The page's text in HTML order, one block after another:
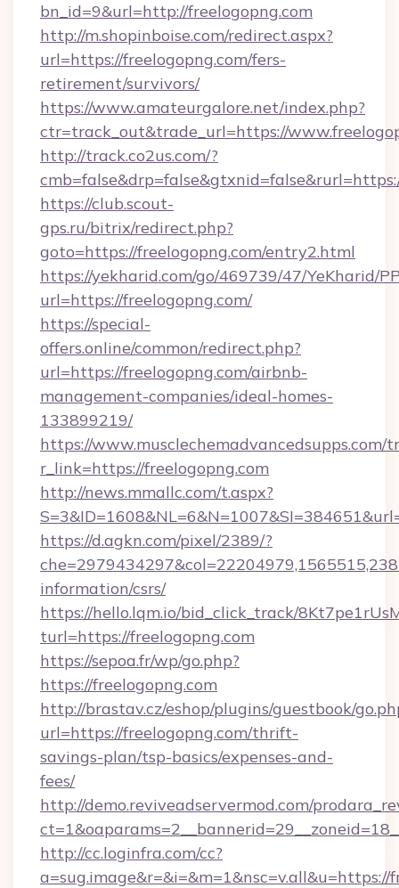
bn_id=9&url=http://freelogopng.com
http://m.shopinboise.com/redirect.aspx?
url=https://freelogopng.com/fers-
retirement/survivors/
https://www.amateurgalore.net/index.php?
ctr=track_out&trade_url=https://
http://track.co2us.com/?
https://club.scout-
gps.ru/bitrix/redirect.php?
goto=https://freelogopng.com/entry2.html
https://yekharid.com/go/469739/47/YeKharid/
url=https://freelogopng.com/
https://special-
offers.online/common/redirect.php?
url=https://freelogopng.com/airbnb-
management-companies/ideal-homes-
133899219/
https://www.musclechemadvancedsupps.com/
r_link=https://freelogopng.com
http://news.mmallc.com/t.aspx?
https://d.agkn.com/pixel/2389/?
information/csrs/
https://hello.lqm.io/bid_click_track/
turl=https://freelogopng.com
https://sepoa.fr/wp/go.php?
https://freelogopng.com
http://brastav.cz/eshop/plugins/guestbook/
url=https://freelogopng.com/thrift-
savings-plan/tsp-basics/expenses-and-
fees/
http://demo.reviveadservermod.com/
http://cc.loginfra.com/cc?